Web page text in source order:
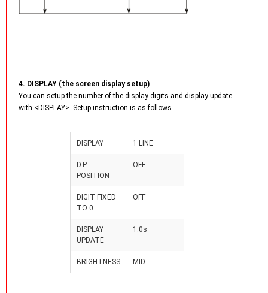
4. DISPLAY (the screen display setup)
You can setup the number of the display digits and display update
with <DISPLAY>. Setup instruction is as follows.
DISPLAY 1 LINE
D.P.
POSITION
OFF
DIGIT FIXED
TO 0
OFF
DISPLAY
UPDATE
1.0s
BRIGHTNESS MID